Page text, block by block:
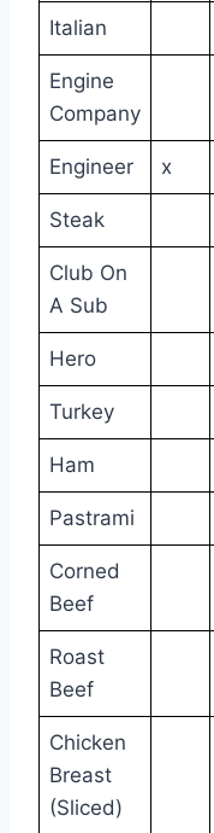
Italian
Engine
Company
Engineer x
Steak
Club On
A Sub
Hero
Turkey
Ham
Pastrami
Corned
Beef
Roast
Beef
Chicken
Breast
(Sliced)